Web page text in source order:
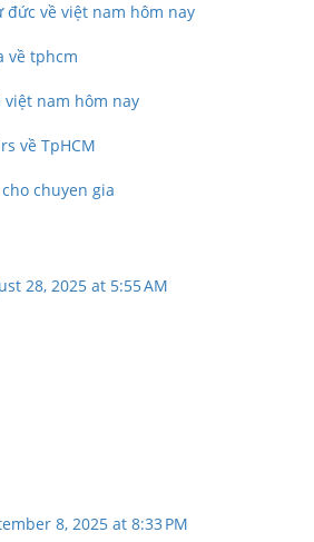
đức về việt nam hôm nay
về tphcm
nam hôm nay
về TpHCM
chuyen gia
28, 2025 at 5:55 AM
8, 2025 at 8:33 PM